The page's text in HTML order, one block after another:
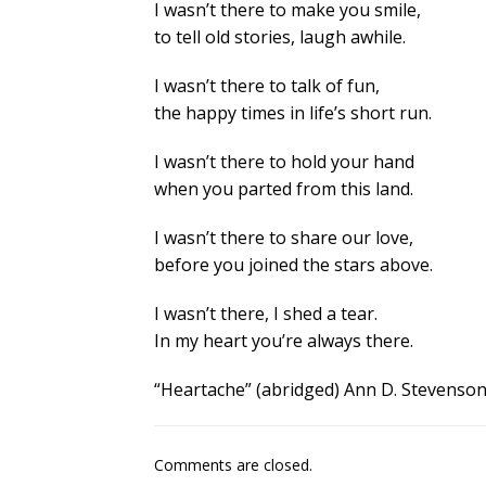
I wasn’t there to make you smile,
to tell old stories, laugh awhile.
I wasn’t there to talk of fun,
the happy times in life’s short run.
I wasn’t there to hold your hand
when you parted from this land.
I wasn’t there to share our love,
before you joined the stars above.
I wasn’t there, I shed a tear.
In my heart you’re always there.
“Heartache” (abridged) Ann D. Stevenson
Comments are closed.